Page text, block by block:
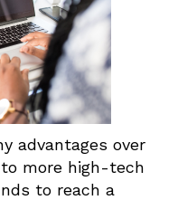
advantages over
more high-tech
to reach a